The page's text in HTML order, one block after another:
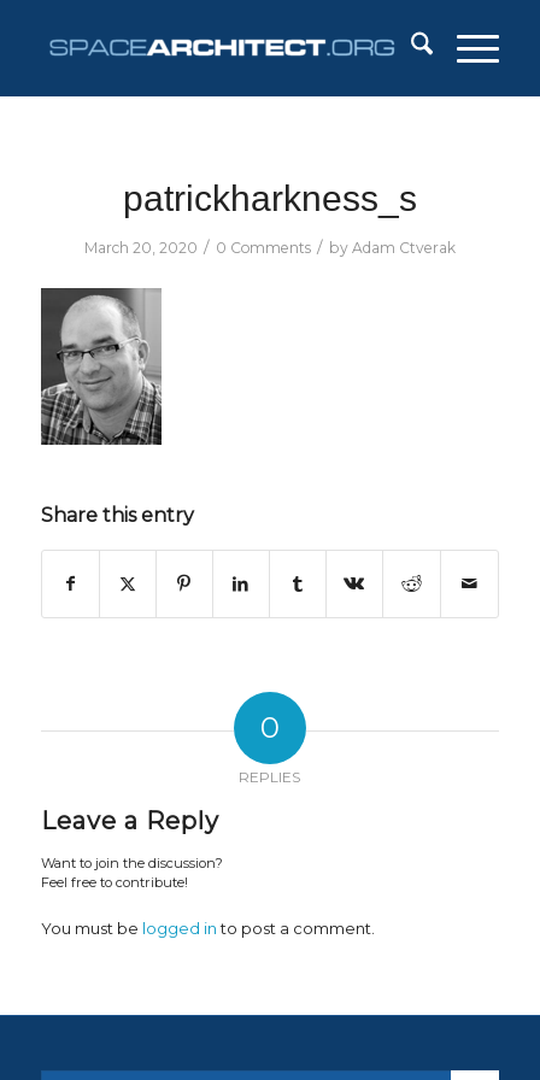
patrickharkness_s
March 20, 2020 / 0 Comments / by Adam Ctverak
Share this entry
0
REPLIES
Leave a Reply
Want to join the discussion?
Feel free to contribute!
You must be logged into post a comment.